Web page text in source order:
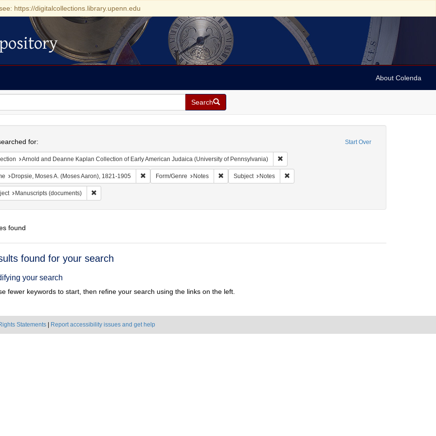
https://digitalcollections.library.upenn.edu
About Colenda
Search
Start Over
for:
Arnold and Deanne Kaplan Collection of Early American Judaica (University of Pennsylvania) Remove constraint Collection: Arnold and Deanne
Dropsie, Moses A. (Moses Aaron), 1821-1905 Remove constraint Name: Dropsie, Moses A. (Moses Aaron), 1821-1905
Form/Genre Notes Remove constraint Form/Genre: Notes
Subject Notes Remove constraint Subject: Notes
Manuscripts (documents) Remove constraint Subject: Manuscripts (documents)
found
found for your search
your search
fewer keywords to start, then refine your search using the links on the left.
Statements Report accessibility issues and get help